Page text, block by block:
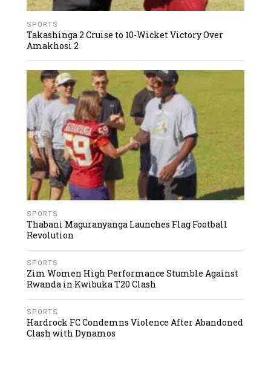
SPORTS
Takashinga 2 Cruise to 10-Wicket Victory Over
Amakhosi 2
SPORTS
Thabani Maguranyanga Launches Flag Football
Revolution
SPORTS
Zim Women High Performance Stumble Against
Rwanda in Kwibuka T20 Clash
SPORTS
Hardrock FC Condemns Violence After Abandoned
Clash with Dynamos